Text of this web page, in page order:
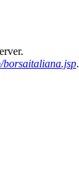
borsaitaliana.jsp.